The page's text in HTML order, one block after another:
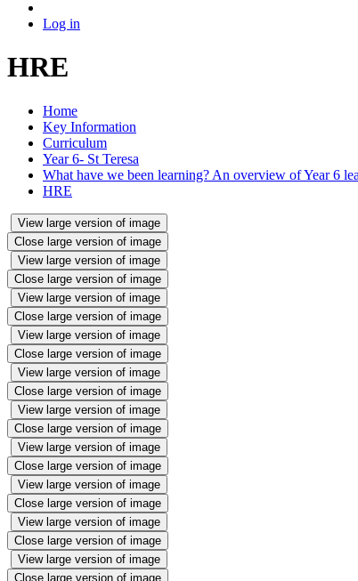
Log in
HRE
Home
Key Information
Curriculum
Year 6- St Teresa
What have we been learning? An overview of Year 6
HRE
View large version of image
Close large version of image
View large version of image
Close large version of image
View large version of image
Close large version of image
View large version of image
Close large version of image
View large version of image
Close large version of image
View large version of image
Close large version of image
View large version of image
Close large version of image
View large version of image
Close large version of image
View large version of image
Close large version of image
View large version of image
Close large version of image